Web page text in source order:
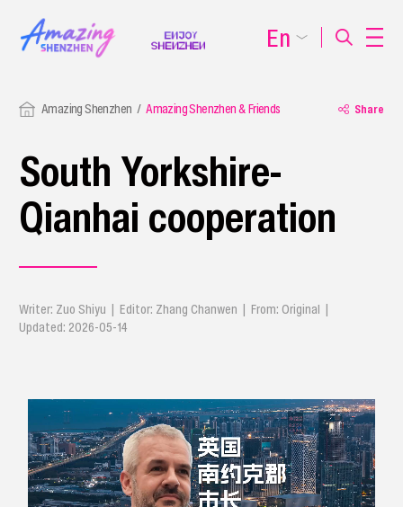
Amazing Shenzhen Amazing Shenzhen & Friends Share
South Yorkshire-
Qianhai cooperation
Writer: Zuo Shiyu | Editor: Zhang Chanwen | From: Original |
Updated: 2026-05-14
En